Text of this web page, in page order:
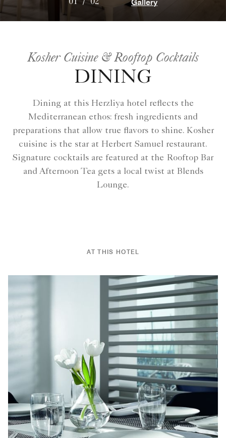
01 /02 Gallery
Kosher Cuisine & Rooftop Cocktails
DINING
Dining at this Herzliya hotel reflects the
Mediterranean ethos: fresh ingredients and
preparations that allow true flavors to shine. Kosher
cuisine is the star at Herbert Samuel restaurant.
Signature cocktails are featured at the Rooftop Bar
and Afternoon Tea gets a local twist at Blends
Lounge.
AT THIS HOTEL